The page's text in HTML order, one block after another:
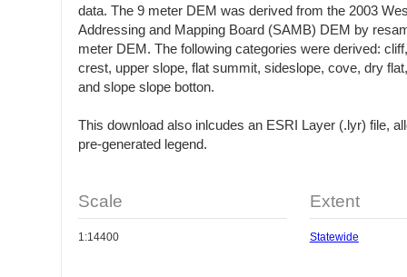
data. The 9 meter DEM was derived from the 2003
Addressing and Mapping Board (SAMB) DEM by
meter DEM. The following categories were derived:
crest, upper slope, flat summit, sideslope, cove, dry
and slope slope botton.
This download also inlcudes an ESRI Layer (.lyr) file,
pre-generated legend.
Scale
1:14400
Extent
Statewide